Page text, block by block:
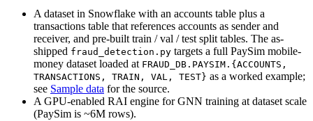
A dataset in Snowflake with an accounts table plus a
transactions table that references accounts as sender and
receiver, and pre-built train / val / test split tables. The as-
shipped fraud_detection.py targets a full PaySim mobile-
money dataset loaded at FRAUD_DB.PAYSIM.{ACCOUNTS,
TRANSACTIONS, TRAIN, VAL, TEST} as a worked example;
see Sample data for the source.
A GPU-enabled RAI engine for GNN training at dataset scale
(PaySim is ~6M rows).